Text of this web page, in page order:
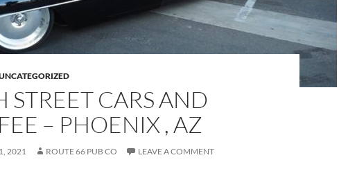
STREET CARS AND
– PHOENIX , AZ
2021 ROUTE 66 PUB CO LEAVE A COMMENT